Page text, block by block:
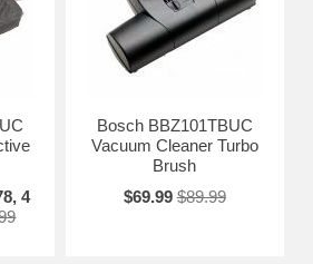
4
Bosch BBZ101TBUC
Vacuum Cleaner Turbo
Brush
$69.99 $89.99